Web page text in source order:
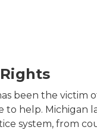
been the victim
to help. Michigan
system, from